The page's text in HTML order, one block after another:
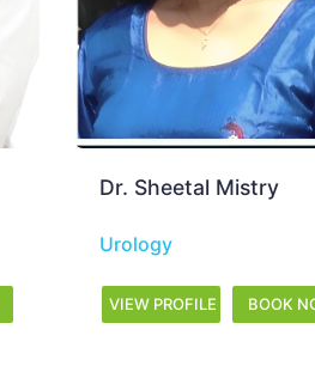
Dr. Amit Gala
Urology
VIEW PROFILE BOOK